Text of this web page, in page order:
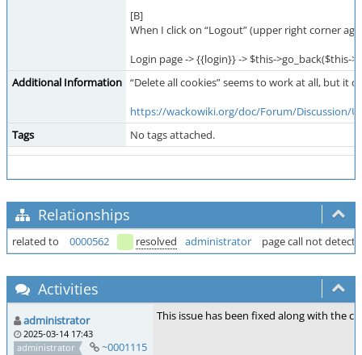
[B]
When I click on “Logout” (upper right corner
Login page -> {{login}} -> $this->go_back($this-
Additional Information “Delete all cookies” seems to work at all, but it
https://wackowiki.org/doc/Forum/Discussion/
Tags
No tags attached.
Relationships
related to 0000562 resolved administrator page call not
Activities
administrator
2025-03-14 17:43
administrator
~0001115
This issue has been fixed along with the